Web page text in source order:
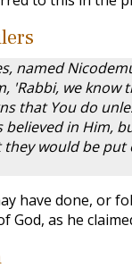
named
'Rabbi, we know
that You do
in Him,
would be put
have done, or
as he